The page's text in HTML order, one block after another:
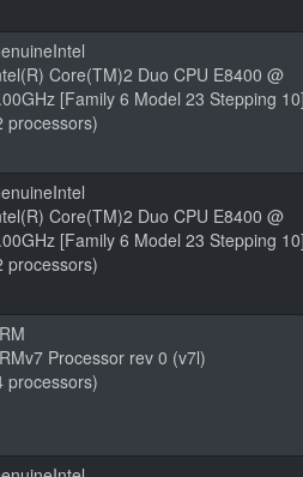
Core(TM)2 Duo CPU E8400 @
[Family 6 Model 23 Stepping 10]
processors)
Core(TM)2 Duo CPU E8400 @
[Family 6 Model 23 Stepping 10]
processors)
Processor rev 0 (v7l)
processors)